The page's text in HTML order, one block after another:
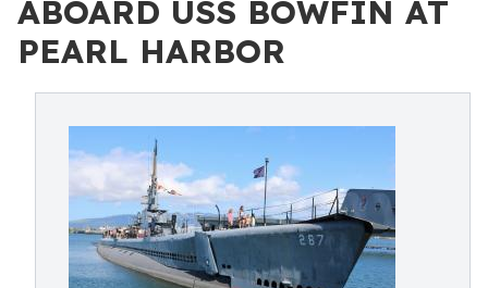
ABOARD USS BOWFIN AT
PEARL HARBOR